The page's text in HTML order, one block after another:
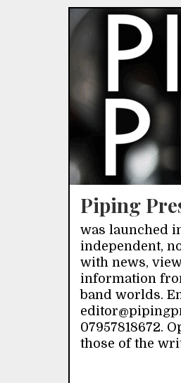
Piping
was launched
independent,
with news,
information
band worlds.
07957818672.
those of the